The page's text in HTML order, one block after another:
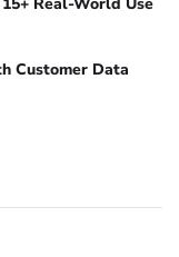
Customer Data